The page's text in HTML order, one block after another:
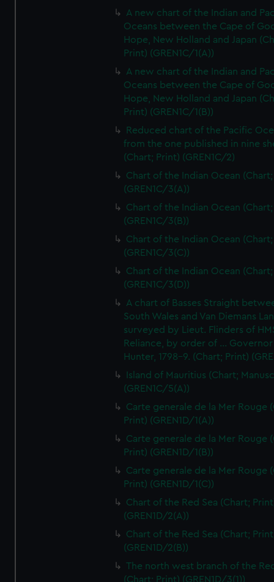
A new chart of the Indian and
Oceans between the Cape of
Hope, New Holland and Japan
Print) (GREN1C/1(A))
A new chart of the Indian and
Oceans between the Cape of
Hope, New Holland and Japan
Print) (GREN1C/1(B))
Reduced chart of the Pacific
from the one published in nine
(Chart; Print) (GREN1C/2)
Chart of the Indian Ocean
(GREN1C/3(A))
Chart of the Indian Ocean
(GREN1C/3(B))
Chart of the Indian Ocean
(GREN1C/3(C))
Chart of the Indian Ocean
(GREN1C/3(D))
A chart of Basses Straight
South Wales and Van Diemans
surveyed by Lieut. Flinders of
Reliance, by order of ... Governor
Hunter, 1798-9. (Chart; Print)
Island of Mauritius (Chart;
(GREN1C/5(A))
Carte generale de la Mer Rouge
Print) (GREN1D/1(A))
Carte generale de la Mer Rouge
Print) (GREN1D/1(B))
Carte generale de la Mer Rouge
Print) (GREN1D/1(C))
Chart of the Red Sea (Chart;
(GREN1D/2(A))
Chart of the Red Sea (Chart;
(GREN1D/2(B))
The north west branch of the
(Chart; Print) (GREN1D/3(1))